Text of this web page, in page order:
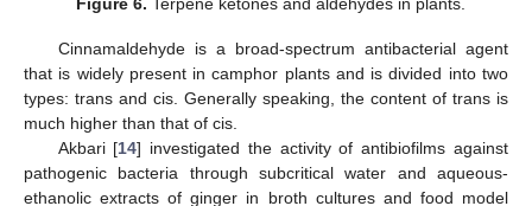
Cinnamaldehyde is a broad-spectrum antibacterial agent
that is widely present in camphor plants and is divided into two
types: trans and cis. Generally speaking, the content of trans is
much higher than that of cis.
Akbari [14] investigated the activity of antibiofilms against
pathogenic bacteria through subcritical water and aqueous-
ethanolic extracts of ginger in broth cultures and food model